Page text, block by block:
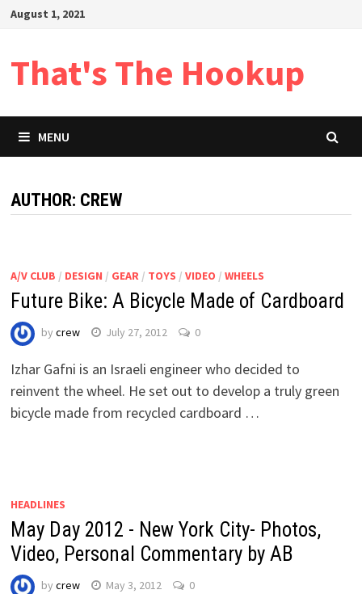
SkipAugust 1, 2021
That's The Hookup
MENU
AUTHOR: CREW
A/V CLUB / DESIGN / GEAR/ TOYS / VIDEO / WHEELS
Future Bike: A Bicycle Made of Cardboard
by crew July 27, 2012 0
Izhar Gafni is an Israeli engineer who decided to
reinvent the wheel. He set out to develop a truly green
bicycle made from recycled cardboard …
HEADLINES
May Day 2012 - New York City- Photos,
Video, Personal Commentary by AB
by crew May 3, 2012 0